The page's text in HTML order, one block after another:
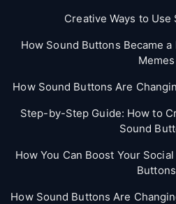
Creative Ways to Use
How Sound Buttons Became
Memes
How Sound Buttons Are
Step-by-Step Guide: How to
Sound
How You Can Boost Your
Buttons
How Sound Buttons Are